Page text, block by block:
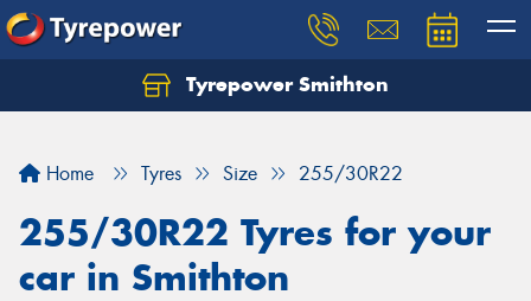
Tyrepower Smithton
Home Tyres Size 255/30R22
255/30R22 Tyres for your
car in Smithton